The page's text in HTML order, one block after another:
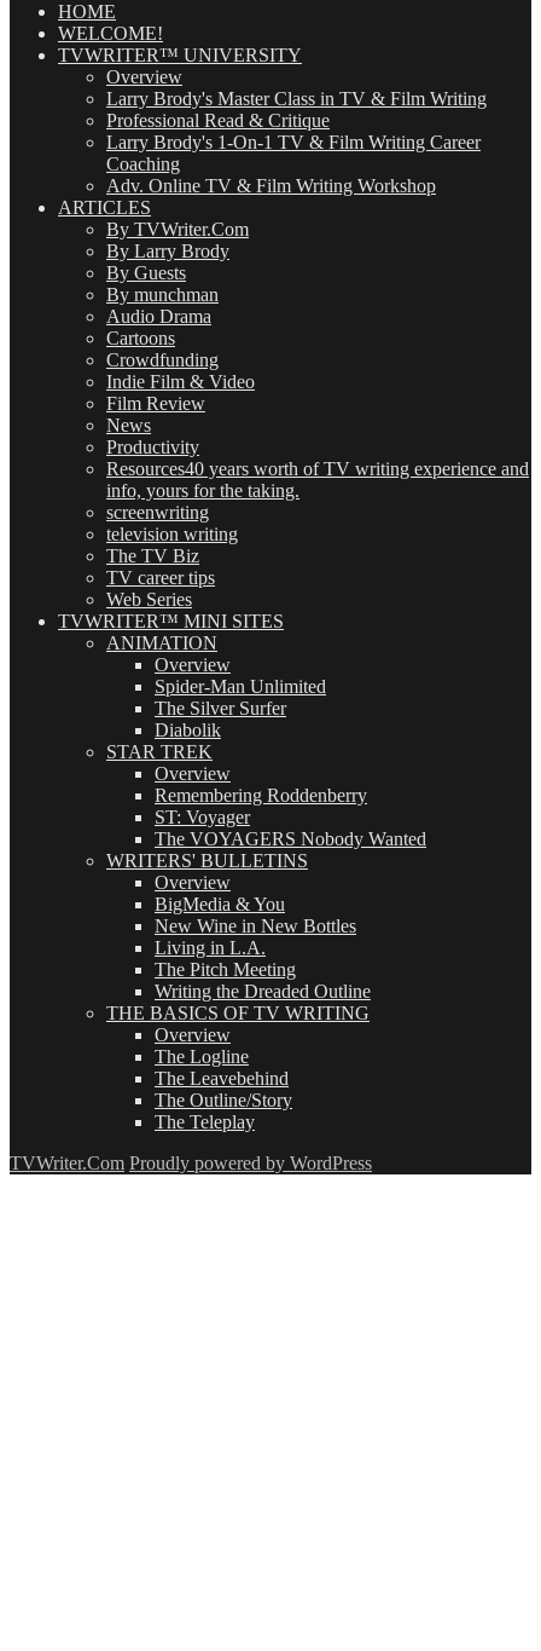
(OMG!)HOME
WELCOME!
TVWRITER™ UNIVERSITY
Overview
Larry Brody's Master Class in TV & Film Writing
Professional Read & Critique
Larry Brody's 1-On-1 TV & Film Writing Career
Coaching
Adv. Online TV & Film Writing Workshop
ARTICLES
By TVWriter.Com
By Larry Brody
By Guests
By munchman
Audio Drama
Cartoons
Crowdfunding
Indie Film & Video
Film Review
News
Productivity
Resources40 years worth of TV writing experience and
info, yours for the taking.
screenwriting
television writing
The TV Biz
TV career tips
Web Series
TVWRITER™ MINI SITES
ANIMATION
Overview
Spider-Man Unlimited
The Silver Surfer
Diabolik
STAR TREK
Overview
Remembering Roddenberry
ST: Voyager
The VOYAGERS Nobody Wanted
WRITERS' BULLETINS
Overview
BigMedia & You
New Wine in New Bottles
Living in L.A.
The Pitch Meeting
Writing the Dreaded Outline
THE BASICS OF TV WRITING
Overview
The Logline
The Leavebehind
The Outline/Story
The Teleplay
TVWriter.Com Proudly powered by WordPress